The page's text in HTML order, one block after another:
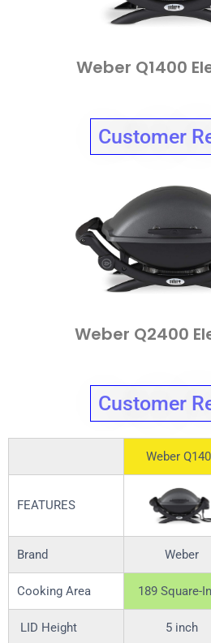
Weber Q1400
Customer
Weber Q2400
Customer
Weber
FEATURES
Brand Weber
Cooking Area 189 Square-
LID Height 5 inch